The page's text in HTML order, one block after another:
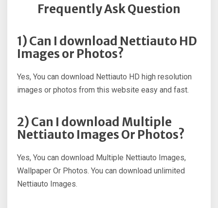
Frequently Ask Question
1) Can I download Nettiauto HD
Images or Photos?
Yes, You can download Nettiauto HD high resolution
images or photos from this website easy and fast.
2) Can I download Multiple
Nettiauto Images Or Photos?
Yes, You can download Multiple Nettiauto Images,
Wallpaper Or Photos. You can download unlimited
Nettiauto Images.